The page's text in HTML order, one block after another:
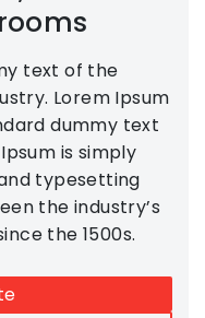
text of the
Lorem Ipsum
dummy text
is simply
typesetting
the industry’s
the 1500s.